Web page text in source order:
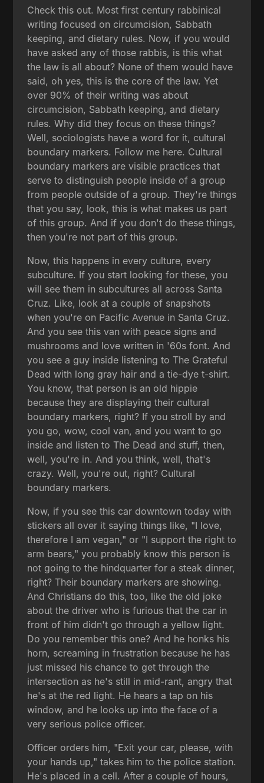
Check this out. Most first century rabbinical
writing focused on circumcision, Sabbath
keeping, and dietary rules. Now, if you would
have asked any of those rabbis, is this what
the law is all about? None of them would have
said, oh yes, this is the core of the law. Yet
over 90% of their writing was about
circumcision, Sabbath keeping, and dietary
rules. Why did they focus on these things?
Well, sociologists have a word for it, cultural
boundary markers. Follow me here. Cultural
boundary markers are visible practices that
serve to distinguish people inside of a group
from people outside of a group. They're things
that you say, look, this is what makes us part
of this group. And if you don't do these things,
then you're not part of this group.
Now, this happens in every culture, every
subculture. If you start looking for these, you
will see them in subcultures all across Santa
Cruz. Like, look at a couple of snapshots
when you're on Pacific Avenue in Santa Cruz.
And you see this van with peace signs and
mushrooms and love written in '60s font. And
you see a guy inside listening to The Grateful
Dead with long gray hair and a tie-dye t-shirt.
You know, that person is an old hippie
because they are displaying their cultural
boundary markers, right? If you stroll by and
you go, wow, cool van, and you want to go
inside and listen to The Dead and stuff, then,
well, you're in. And you think, well, that's
crazy. Well, you're out, right? Cultural
boundary markers.
Now, if you see this car downtown today with
stickers all over it saying things like, "I love,
therefore I am vegan," or "I support the right to
arm bears," you probably know this person is
not going to the hindquarter for a steak dinner,
right? Their boundary markers are showing.
And Christians do this, too, like the old joke
about the driver who is furious that the car in
front of him didn't go through a yellow light.
Do you remember this one? And he honks his
horn, screaming in frustration because he has
just missed his chance to get through the
intersection as he's still in mid-rant, angry that
he's at the red light. He hears a tap on his
window, and he looks up into the face of a
very serious police officer.
Officer orders him, "Exit your car, please, with
your hands up," takes him to the police station.
He's placed in a cell. After a couple of hours,